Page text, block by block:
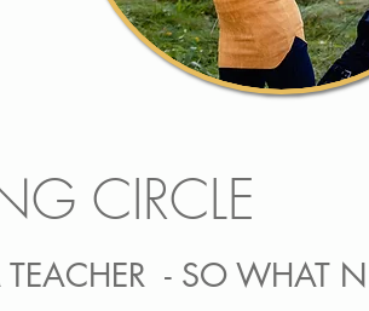
CIRCLE
TEACHER - SO WHAT